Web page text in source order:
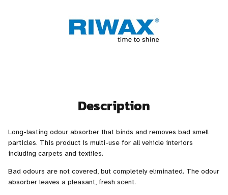
Description
Long-lasting odour absorber that binds and removes bad smell
particles. This product is multi-use for all vehicle interiors
including carpets and textiles.
Bad odours are not covered, but completely eliminated. The odour
absorber leaves a pleasant, fresh scent.